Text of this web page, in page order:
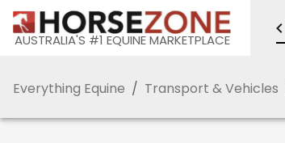
AUSTRALIA'S #1 EQUINE MARKETPLACE
Everything Equine / Transport & Vehicles